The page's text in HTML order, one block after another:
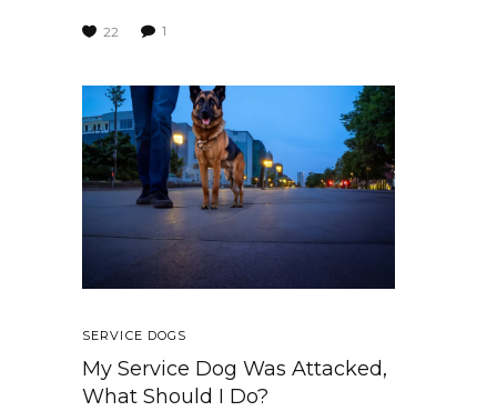
22 1
SERVICE DOGS
My Service Dog Was Attacked,
What Should I Do?